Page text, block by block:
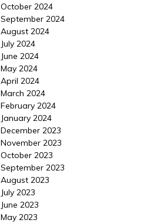
October 2024
September 2024
August 2024
July 2024
June 2024
May 2024
April 2024
March 2024
February 2024
January 2024
December 2023
November 2023
October 2023
September 2023
August 2023
July 2023
June 2023
May 2023